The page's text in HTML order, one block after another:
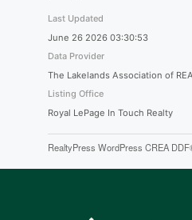
Last Updated
June 26 2026 03:30:53
Data Provider
The Lakelands Association of
Listing Office
Royal LePage In Touch Realty
RealtyPress WordPress CREA